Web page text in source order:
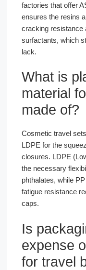
factories that offer
ensures the resins
cracking resistance
surfactants, which
lack.
What is
material
made of?
Cosmetic travel
LDPE for the
closures. LDPE
the necessary
phthalates, while
fatigue resistance
caps.
Is
expense
for travel